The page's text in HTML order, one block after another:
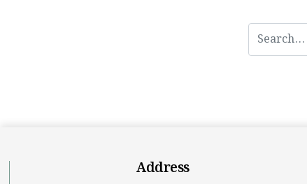
Address